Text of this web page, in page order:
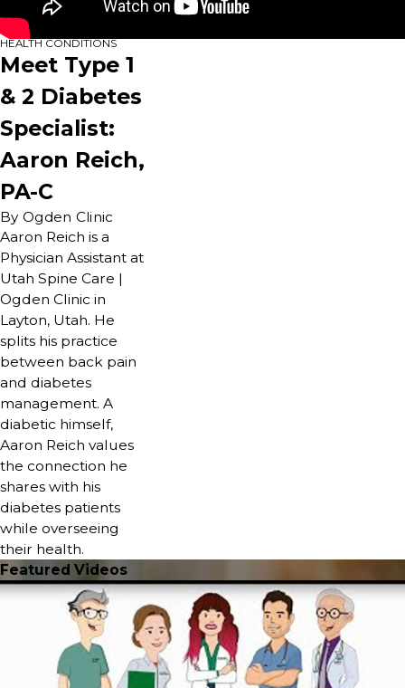
HEALTH CONDITIONS
Meet Type 1
& 2 Diabetes
Specialist:
Aaron Reich,
PA-C
By Ogden Clinic
Aaron Reich is a
Physician Assistant at
Utah Spine Care |
Ogden Clinic in
Layton, Utah. He
splits his practice
between back pain
and diabetes
management. A
diabetic himself,
Aaron Reich values
the connection he
shares with his
diabetes patients
while overseeing
their health.
Featured Videos